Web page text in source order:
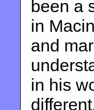
been a
in
and
in his